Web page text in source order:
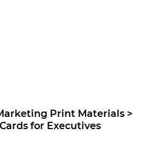
Print Materials >
for Executives